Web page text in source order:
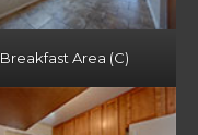
Breakfast Area (C)